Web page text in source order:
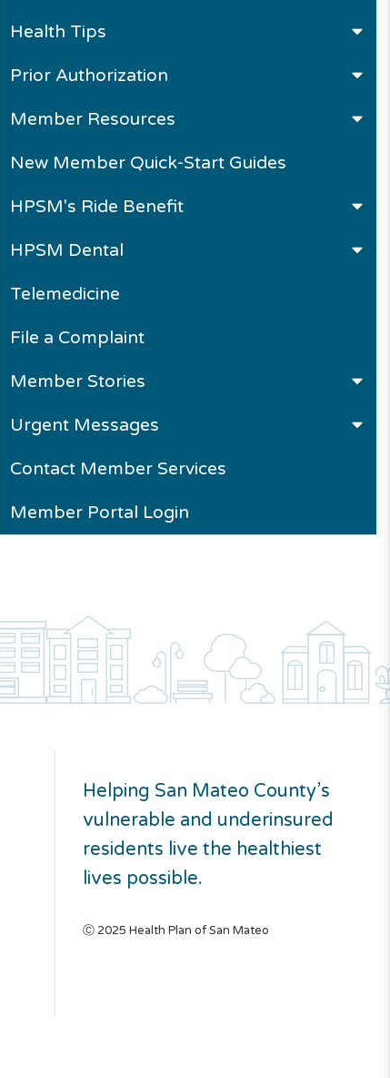
Health Tips
Prior Authorization
Member Resources
New Member Quick-Start Guides
HPSM's Ride Benefit
HPSM Dental
Telemedicine
File a Complaint
Member Stories
Urgent Messages
Contact Member Services
Member Portal Login
Helping San Mateo County’s
vulnerable and underinsured
residents live the healthiest
lives possible.
Ⓒ 2025 Health Plan of San Mateo